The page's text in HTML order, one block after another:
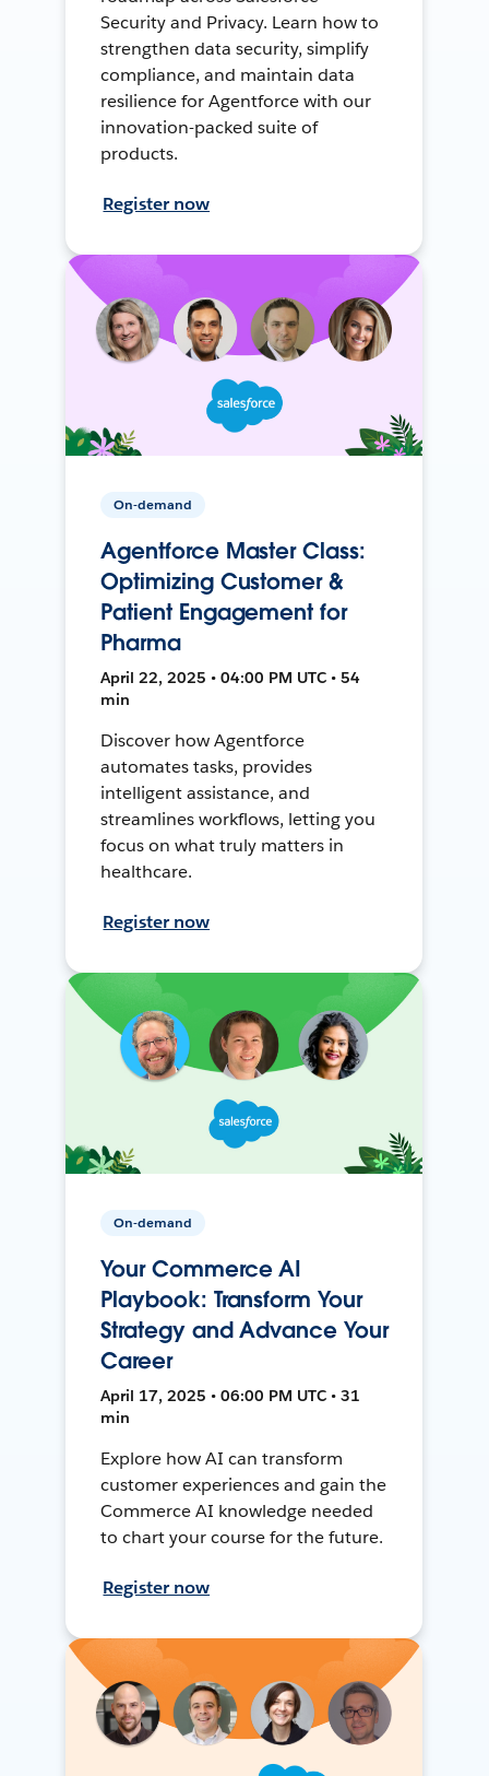
Security and Privacy. Learn how to
strengthen data security, simplify
compliance, and maintain data
resilience for Agentforce with our
innovation-packed suite of
products.
Register now
On-demand
Agentforce Master Class:
Optimizing Customer &
Patient Engagement for
Pharma
April 22, 2025 • 04:00 PM UTC • 54
min
Discover how Agentforce
automates tasks, provides
intelligent assistance, and
streamlines workflows, letting you
focus on what truly matters in
healthcare.
Register now
On-demand
Your Commerce AI
Playbook: Transform Your
Strategy and Advance Your
Career
April 17, 2025 • 06:00 PM UTC • 31
min
Explore how AI can transform
customer experiences and gain the
Commerce AI knowledge needed
to chart your course for the future.
Register now